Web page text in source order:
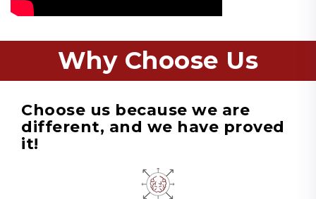
Why Choose Us
Choose us because we are
different, and we have proved
it!